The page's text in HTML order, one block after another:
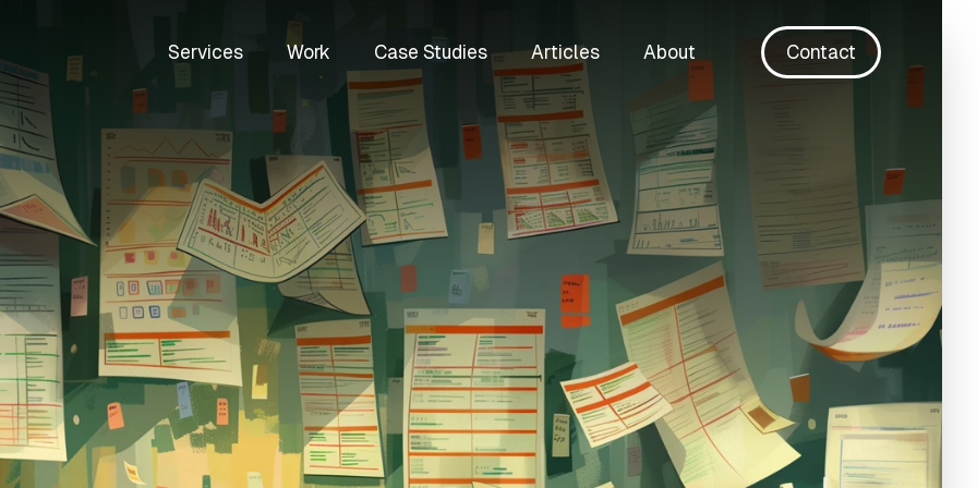
Services Work Case Studies Articles About Contact